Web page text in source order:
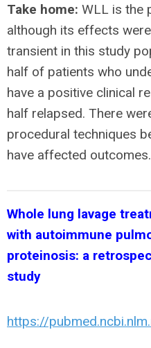
Take home: WLL is the
although its effects
transient in this study
half of patients who
have a positive clinical
half relapsed. There
procedural techniques
have affected outcomes.
Whole lung lavage
with autoimmune
proteinosis: a
study
https://